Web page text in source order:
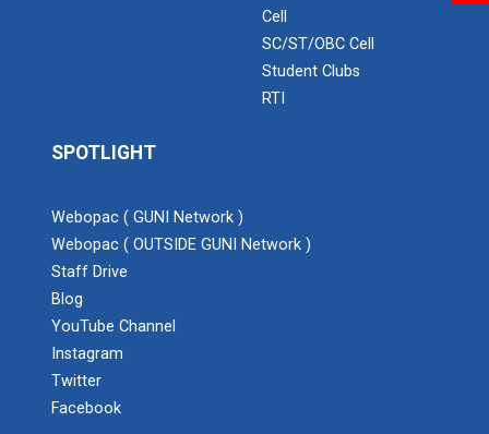
Cell
SC/ST/OBC Cell
Student Clubs
RTI
SPOTLIGHT
Webopac ( GUNI Network )
Webopac ( OUTSIDE GUNI Network )
Staff Drive
Blog
YouTube Channel
Instagram
Twitter
Facebook